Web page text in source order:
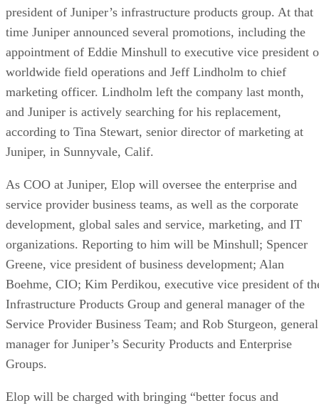
president of Juniper’s infrastructure products group. At that
time Juniper announced several promotions, including the
appointment of Eddie Minshull to executive vice president
worldwide field operations and Jeff Lindholm to chief
marketing officer. Lindholm left the company last month,
and Juniper is actively searching for his replacement,
according to Tina Stewart, senior director of marketing at
Juniper, in Sunnyvale, Calif.
As COO at Juniper, Elop will oversee the enterprise and
service provider business teams, as well as the corporate
development, global sales and service, marketing, and IT
organizations. Reporting to him will be Minshull; Spencer
Greene, vice president of business development; Alan
Boehme, CIO; Kim Perdikou, executive vice president of
Infrastructure Products Group and general manager of the
Service Provider Business Team; and Rob Sturgeon, general
manager for Juniper’s Security Products and Enterprise
Groups.
Elop will be charged with bringing “better focus and